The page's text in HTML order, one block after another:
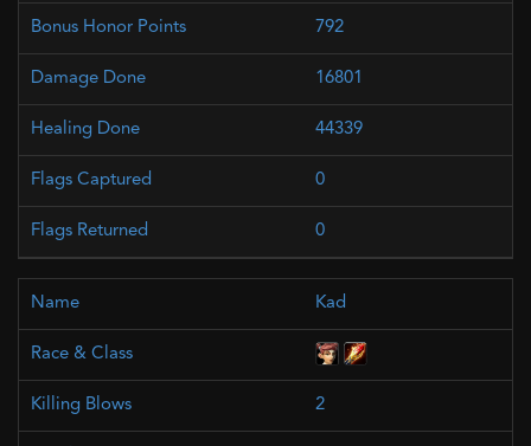
792
16801
44339
0
0
Kad
2